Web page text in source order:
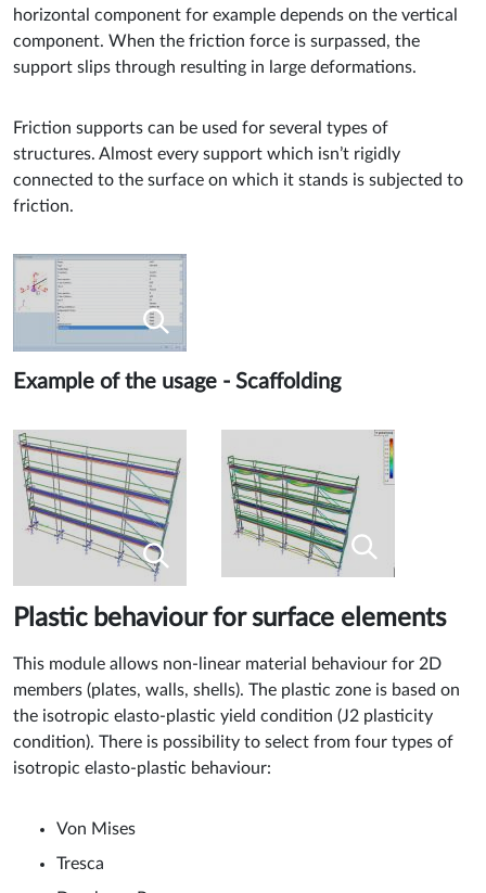
horizontal component for example depends on the vertical
component. When the friction force is surpassed, the
support slips through resulting in large deformations.
Friction supports can be used for several types of
structures. Almost every support which isn’t rigidly
connected to the surface on which it stands is subjected to
friction.
Example of the usage - Scaffolding
Plastic behaviour for surface elements
This module allows non-linear material behaviour for 2D
members (plates, walls, shells). The plastic zone is based on
the isotropic elasto-plastic yield condition (J2 plasticity
condition). There is possibility to select from four types of
isotropic elasto-plastic behaviour:
Von Mises
Tresca